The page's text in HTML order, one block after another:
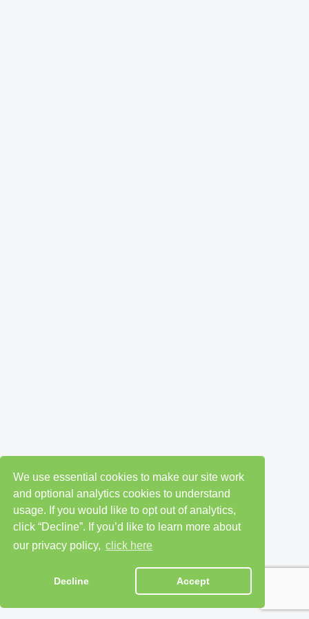
We use essential cookies to make our site work
and optional analytics cookies to understand
usage. If you would like to opt out of analytics,
click “Decline”. If you’d like to learn more about
our privacy policy, click here
Decline Accept